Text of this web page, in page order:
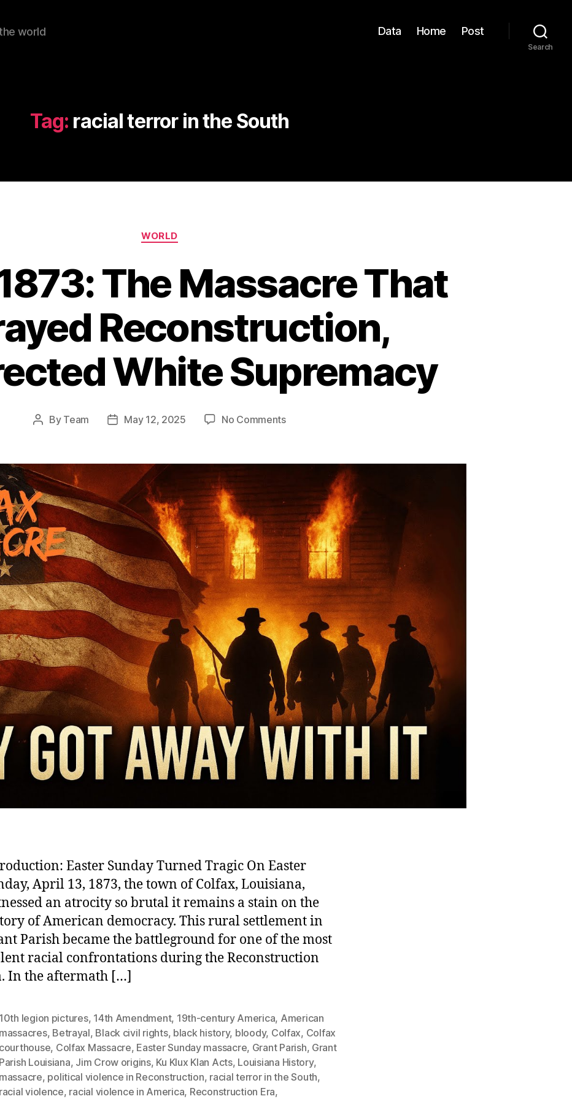
world Data Home Post
Search
Tag: racial terror in the South
Categories
WORLD
The Massacre That
Reconstruction,
White Supremacy
Post
By Team
PostMay 12, 2025 No Commentson
The
Betrayed
Reconstruction,
Resurrected
White
Supremacy
Easter Sunday Turned Tragic On Easter
April 13, 1873, the town of Colfax, Louisiana,
an atrocity so brutal it remains a stain on the
of American democracy. This rural settlement in
Parish became the battleground for one of the most
racial confrontations during the Reconstruction
In the aftermath […]
10th legion pictures, 14th Amendment, 19th-century America, American
massacres, Betrayal, Black civil rights, black history, bloody, Colfax, Colfax
courthouse, Colfax Massacre, Easter Sunday massacre, Grant Parish, Grant
Parish Louisiana, Jim Crow origins, Ku Klux Klan Acts, Louisiana History,
massacre, political violence in Reconstruction, racial terror in the South,
racial violence, racial violence in America, Reconstruction Era,